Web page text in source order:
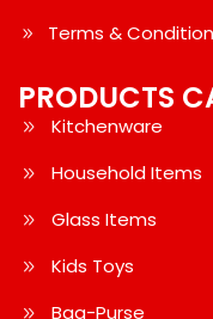
Terms &
PRODUCTS
Kitchenware
Household Items
Glass Items
Kids Toys
Bag-Purse